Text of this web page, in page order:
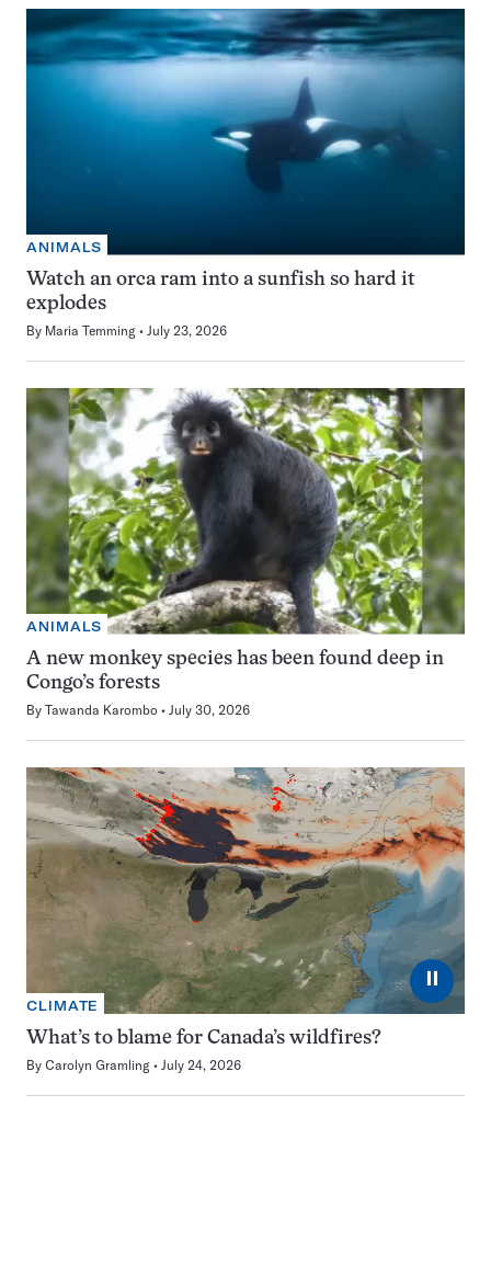
ANIMALS
Watch an orca ram into a sunfish so hard it
explodes
By Maria Temming July 23, 2026
ANIMALS
A new monkey species has been found deep in
Congo’s forests
By Tawanda Karombo July 30, 2026
⏸
CLIMATE
What’s to blame for Canada’s wildfires?
By Carolyn Gramling July 24, 2026